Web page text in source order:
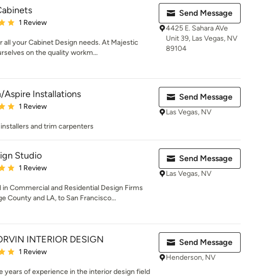
5 out of 5 stars
1 Review
all your Cabinet Design needs. At Majestic
on the quality workm...
Send Message
4425 E. Sahara AVe
Unit 39, Las Vegas, NV
89104
Aspire Installations
5 out of 5 stars
1 Review
and trim carpenters
Send Message
Las Vegas, NV
Studio
5 out of 5 stars
1 Review
in Commercial and Residential Design Firms
County and LA, to San Francisco...
Send Message
Las Vegas, NV
INTERIOR DESIGN
5 out of 5 stars
1 Review
years of experience in the interior design field
Send Message
Henderson, NV